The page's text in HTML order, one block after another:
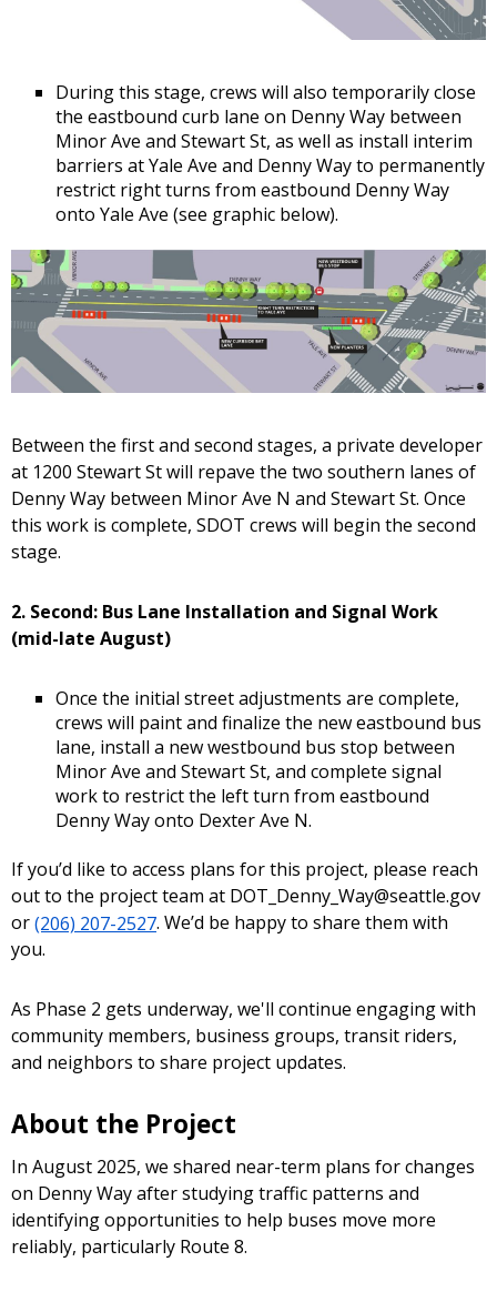
During this stage, crews will also temporarily close
the eastbound curb lane on Denny Way between
Minor Ave and Stewart St, as well as install interim
barriers at Yale Ave and Denny Way to permanently
restrict right turns from eastbound Denny Way
onto Yale Ave (see graphic below).
Between the first and second stages, a private developer
at 1200 Stewart St will repave the two southern lanes of
Denny Way between Minor Ave N and Stewart St. Once
this work is complete, SDOT crews will begin the second
stage.
2. Second: Bus Lane Installation and Signal Work
(mid-late August)
Once the initial street adjustments are complete,
crews will paint and finalize the new eastbound bus
lane, install a new westbound bus stop between
Minor Ave and Stewart St, and complete signal
work to restrict the left turn from eastbound
Denny Way onto Dexter Ave N.
If you’d like to access plans for this project, please reach
out to the project team at DOT_Denny_Way@seattle.gov
or(206) 207-2527. We’d be happy to share them with
you.
As Phase 2 gets underway, we'll continue engaging with
community members, business groups, transit riders,
and neighbors to share project updates.
About the Project
In August 2025, we shared near-term plans for changes
on Denny Way after studying traffic patterns and
identifying opportunities to help buses move more
reliably, particularly Route 8.